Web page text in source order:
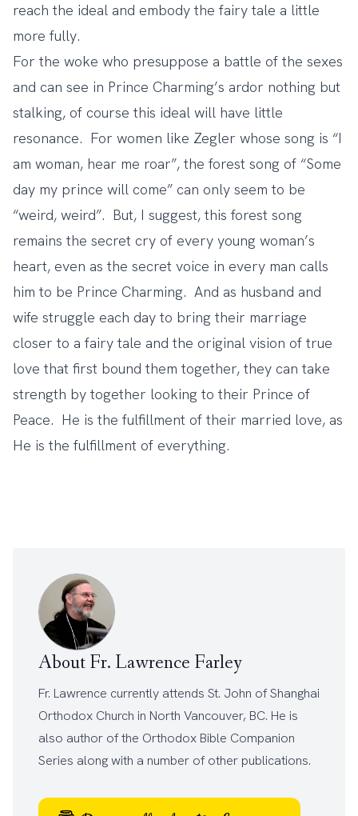
reach the ideal and embody the fairy tale a little
more fully.
For the woke who presuppose a battle of the sexes
and can see in Prince Charming’s ardor nothing but
stalking, of course this ideal will have little
resonance. For women like Zegler whose song is “I
am woman, hear me roar”, the forest song of “Some
day my prince will come” can only seem to be
“weird, weird”. But, I suggest, this forest song
remains the secret cry of every young woman’s
heart, even as the secret voice in every man calls
him to be Prince Charming. And as husband and
wife struggle each day to bring their marriage
closer to a fairy tale and the original vision of true
love that first bound them together, they can take
strength by together looking to their Prince of
Peace. He is the fulfillment of their married love, as
He is the fulfillment of everything.
About Fr. Lawrence Farley
Fr. Lawrence currently attends St. John of Shanghai
Orthodox Church in North Vancouver, BC. He is
also author of the Orthodox Bible Companion
Series along with a number of other publications.